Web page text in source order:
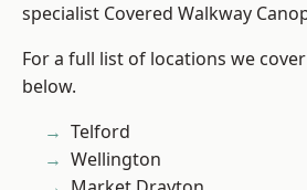
specialist Covered Walkway
For a full list of locations we
below.
Telford
Wellington